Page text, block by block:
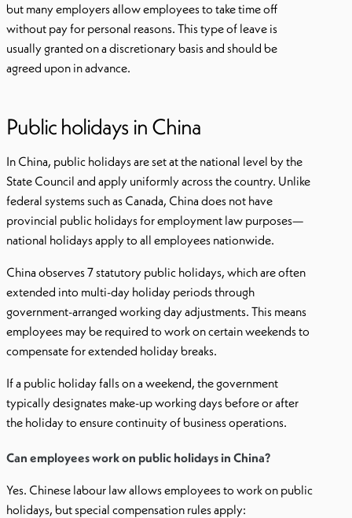
but many employers allow employees to take time off
without pay for personal reasons. This type of leave is
usually granted on a discretionary basis and should be
agreed upon in advance.
Public holidays in China
In China, public holidays are set at the national level by the
State Council and apply uniformly across the country. Unlike
federal systems such as Canada, China does not have
provincial public holidays for employment law purposes—
national holidays apply to all employees nationwide.
China observes 7 statutory public holidays, which are often
extended into multi-day holiday periods through
government-arranged working day adjustments. This means
employees may be required to work on certain weekends to
compensate for extended holiday breaks.
If a public holiday falls on a weekend, the government
typically designates make-up working days before or after
the holiday to ensure continuity of business operations.
Can employees work on public holidays in China?
Yes. Chinese labour law allows employees to work on public
holidays, but special compensation rules apply: